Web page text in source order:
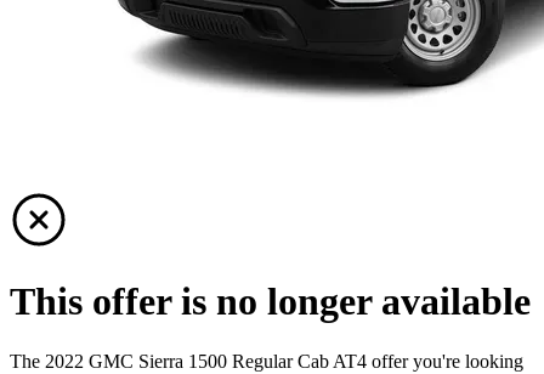
This offer is no longer available
The 2022 GMC Sierra 1500 Regular Cab AT4 offer you're looking